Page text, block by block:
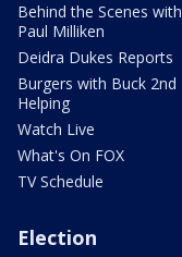
Behind the Scenes with
Paul Milliken
Deidra Dukes Reports
Burgers with Buck 2nd
Helping
Watch Live
What's On FOX
TV Schedule
Election